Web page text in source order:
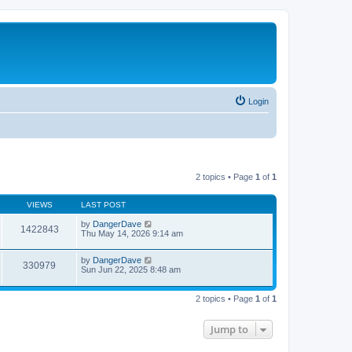
Login
2 topics • Page 1 of 1
VIEWS LAST POST
1422843 by DangerDave
Thu May 14, 2026 9:14 am
330979 by DangerDave
Sun Jun 22, 2025 8:48 am
2 topics • Page 1 of 1
Jump to